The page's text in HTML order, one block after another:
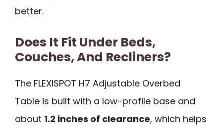
better.
Does It Fit Under Beds,
Couches, And Recliners?
The FLEXISPOT H7 Adjustable Overbed
Table is built with a low-profile base and
about 1.2 inches of clearance, which helps